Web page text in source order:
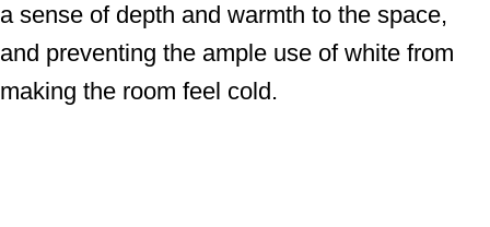
a sense of depth and warmth to the space,
and preventing the ample use of white from
making the room feel cold.